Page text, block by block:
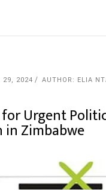
29, 2024
AUTHOR: ELIA
for Urgent
in Zimbabwe